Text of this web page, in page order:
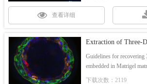
查看详细
Guidelines for recovering
embedded in Matrigel
下载次数：2119